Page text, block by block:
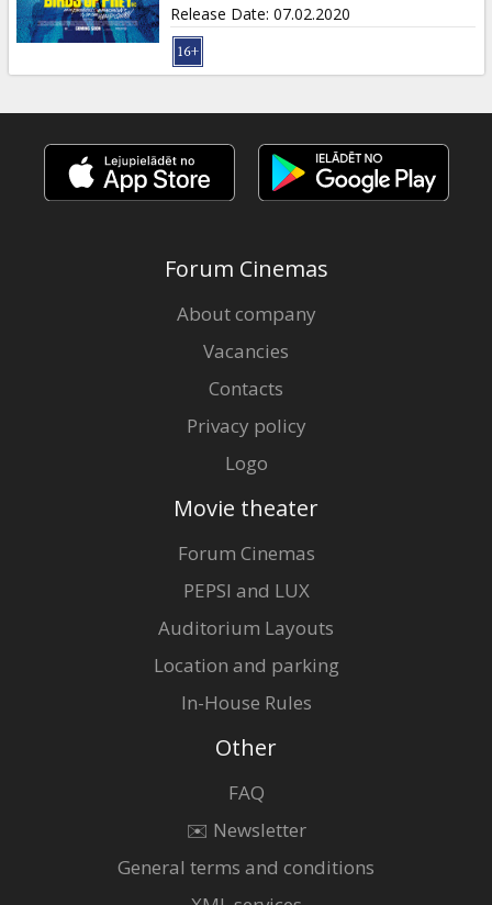
Cinema
snacks
B2B
Cinema
Club
Release Date: 07.02.2020
Forum Cinemas
About company
Vacancies
Contacts
Privacy policy
Logo
Movie theater
Forum Cinemas
PEPSI and LUX
Auditorium Layouts
Location and parking
In-House Rules
Other
FAQ
✉️ Newsletter
General terms and conditions